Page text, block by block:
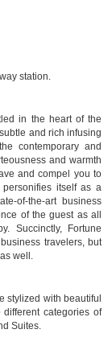
station.
in the heart of the
and rich infusing
contemporary and
and warmth
and compel you to
itself as a
of-the-art business
of the guest as all
Succinctly, Fortune
travelers, but
well.
stylized with beautiful
categories of
Suites.